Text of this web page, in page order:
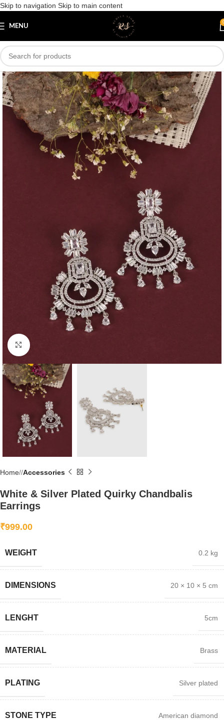
Skip to navigation Skip to main content
MENU
Save
Click to enlarge
Home/ Accessories
White & Silver Plated Quirky Chandbalis
Earrings
₹999.00
WEIGHT 0.2 kg
DIMENSIONS 20 × 10 × 5 cm
LENGHT 5cm
MATERIAL Brass
PLATING Silver plated
STONE TYPE American diamond